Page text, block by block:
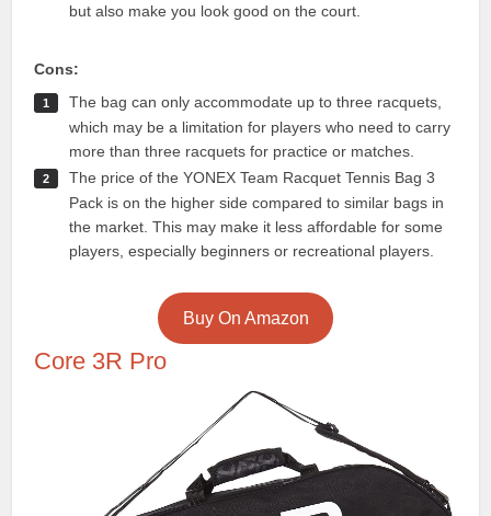
but also make you look good on the court.
Cons:
The bag can only accommodate up to three racquets,
which may be a limitation for players who need to carry
more than three racquets for practice or matches.
The price of the YONEX Team Racquet Tennis Bag 3
Pack is on the higher side compared to similar bags in
the market. This may make it less affordable for some
players, especially beginners or recreational players.
Buy On Amazon
Core 3R Pro